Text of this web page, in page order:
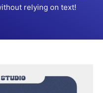
relying on text!